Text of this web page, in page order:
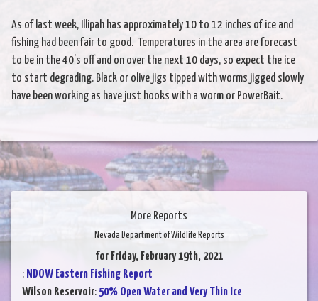
As of last week, Illipah has approximately 10 to 12 inches of ice and
fishing had been fair to good. Temperatures in the area are forecast
to be in the 40’s off and on over the next 10 days, so expect the ice
to start degrading. Black or olive jigs tipped with worms jigged slowly
have been working as have just hooks with a worm or PowerBait.
More Reports
Nevada Department of Wildlife Reports
for Friday, February 19th, 2021
: NDOW Eastern Fishing Report
Wilson Reservoir: 50% Open Water and Very Thin Ice